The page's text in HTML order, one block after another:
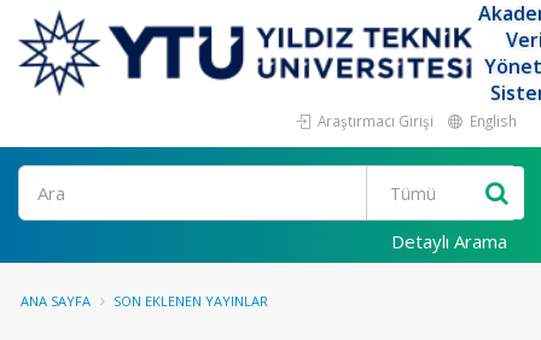
Araştırmacı Girişi English
Ara
Detaylı Arama
ANA SAYFA SON EKLENEN YAYINLAR